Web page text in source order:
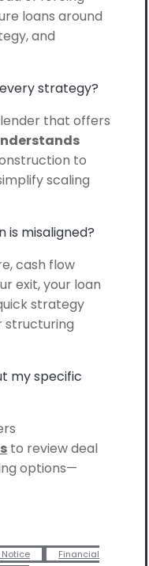
loans around
and
strategy?
that offers
to
scaling
is misaligned?
cash flow
exit, your loan
strategy
structuring
my specific
to review deal
options—
Financial